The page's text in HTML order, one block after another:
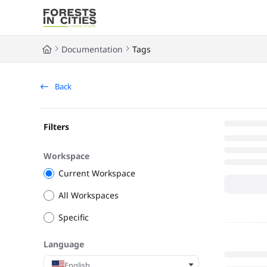
Documentation Index
Fetch the complete documentation index at:
Use this file to discover all available pages before exploring further.
Documentation Tags
Back
Filters
Workspace
Current Workspace
All Workspaces
Specific
Language